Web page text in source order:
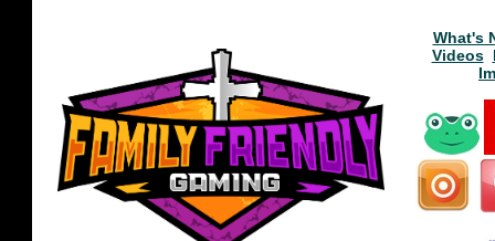
What's
Videos